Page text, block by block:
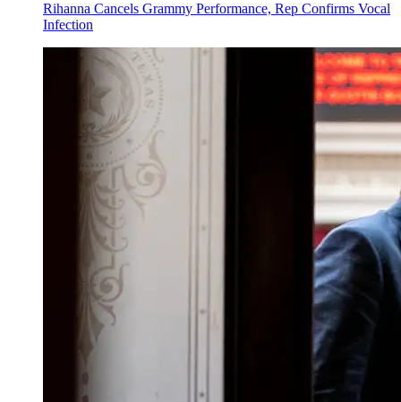
Rihanna Cancels Grammy Performance, Rep Confirms Vocal
Infection